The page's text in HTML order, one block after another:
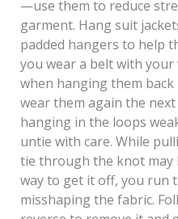
—use them to reduce
garment. Hang suit
padded hangers to help
you wear a belt with
when hanging them
wear them again the
hanging in the loops
untie with care. While
tie through the knot may
way to get it off, you run
misshaping the fabric.